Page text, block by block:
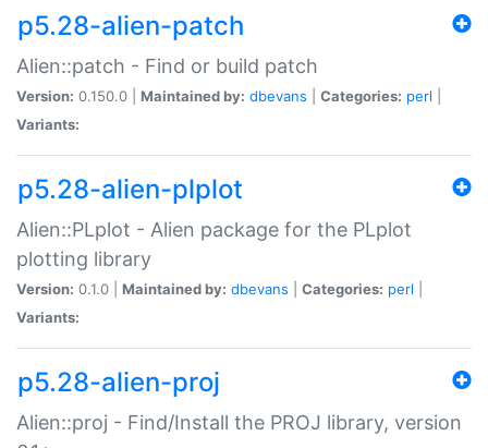
p5.28-alien-patch
Alien::patch - Find or build patch
Version: 0.150.0 | Maintained by: dbevans Categories: perl
Variants:
p5.28-alien-plplot
Alien::PLplot - Alien package for the PLplot
plotting library
Version: 0.1.0 | Maintained by: dbevans Categories: perl
Variants:
p5.28-alien-proj
Alien::proj - Find/Install the PROJ library, version